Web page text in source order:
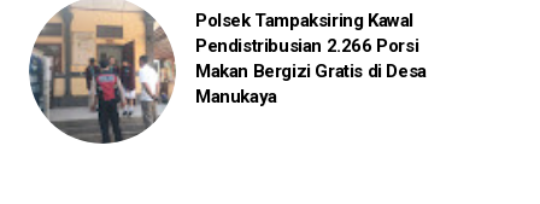
Polsek Tampaksiring Kawal
Pendistribusian 2.266 Porsi
Makan Bergizi Gratis di Desa
Manukaya